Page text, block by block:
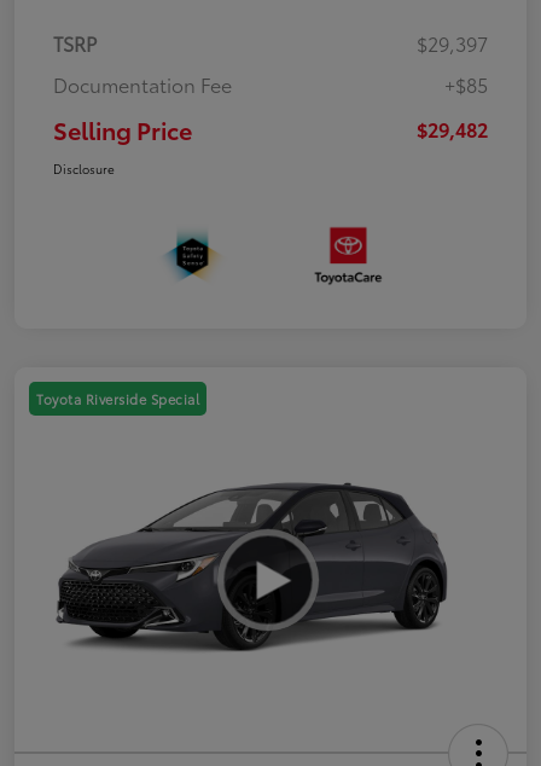
TSRP
$29,397
Documentation Fee
+$85
Selling Price $29,482
Disclosure
Toyota Riverside Special